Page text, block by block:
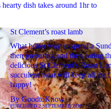
dish takes around 1hr to
St Clement’s roast lamb
What better way to spend a
then preparing and then eating
delicious St Clement’s Roast
succulent meat will keep all the
happy!
ByGoodtoKnow
PUBLISHED 2 SEPTEMBER 2019